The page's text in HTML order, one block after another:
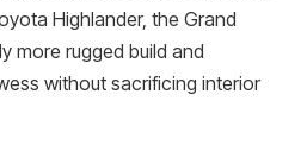
Highlander, the Grand
more rugged build and
without sacrificing interior